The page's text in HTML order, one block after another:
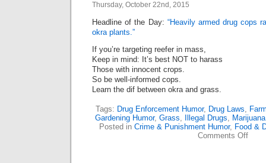
Thursday, October 22nd, 2015
Headline of the Day: “Heavily armed drug cops
okra plants.”
If you’re targeting reefer in mass,
Keep in mind: It’s best NOT to harass
Those with innocent crops.
So be well-informed cops.
Learn the dif between okra and grass.
Tags: Drug Enforcement Humor, Drug Laws,
Gardening Humor, Grass, Illegal Drugs, Marijuana
Posted in Crime & Punishment Humor, Food &
Comments Offon